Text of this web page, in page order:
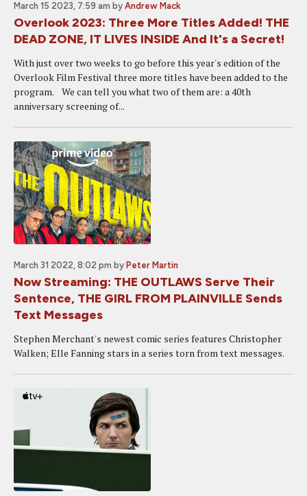
March 15 2023, 7:59 am by Andrew Mack
Overlook 2023: Three More Titles Added! THE
DEAD ZONE, IT LIVES INSIDE And It's a Secret!
With just over two weeks to go before this year's edition of the
Overlook Film Festival three more titles have been added to the
program. We can tell you what two of them are: a 40th
anniversary screening of...
March 31 2022, 8:02 pm by Peter Martin
Now Streaming: THE OUTLAWS Serve Their
Sentence, THE GIRL FROM PLAINVILLE Sends
Text Messages
Stephen Merchant's newest comic series features Christopher
Walken; Elle Fanning stars in a series torn from text messages.